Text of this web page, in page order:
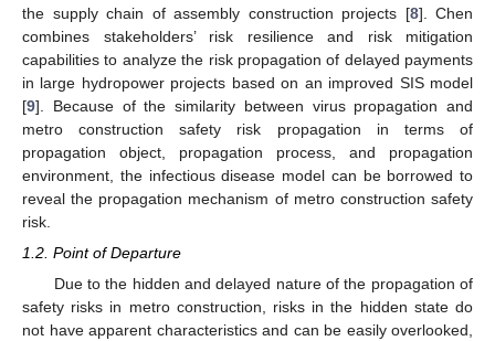
the supply chain of assembly construction projects [8]. Chen
combines stakeholders’ risk resilience and risk mitigation
capabilities to analyze the risk propagation of delayed payments
in large hydropower projects based on an improved SIS model
[9]. Because of the similarity between virus propagation and
metro construction safety risk propagation in terms of
propagation object, propagation process, and propagation
environment, the infectious disease model can be borrowed to
reveal the propagation mechanism of metro construction safety
risk.
1.2. Point of Departure
Due to the hidden and delayed nature of the propagation of
safety risks in metro construction, risks in the hidden state do
not have apparent characteristics and can be easily overlooked,